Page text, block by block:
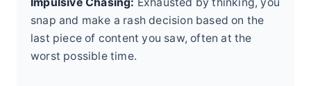
snap and make a rash decision based on the
last piece of content you saw, often at the
worst possible time.